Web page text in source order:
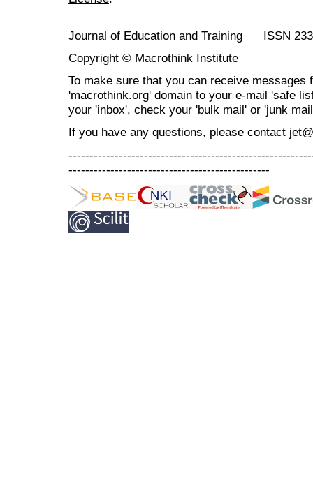
Journal of Education and Training ISSN
Copyright © Macrothink Institute
To make sure that you can receive messages
'macrothink.org' domain to your e-mail 'safe
your 'inbox', check your 'bulk mail' or 'junk
If you have any questions, please contact
------------------------------------------------